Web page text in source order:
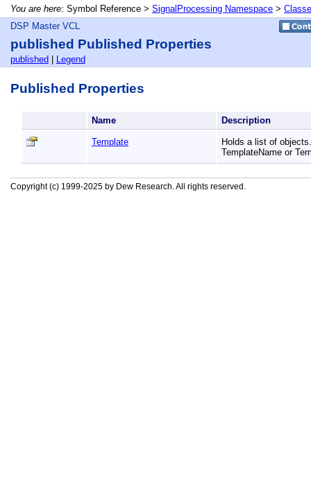
You are here: Symbol Reference > SignalProcessing Namespace >
DSP Master VCL
published Published Properties
published Legend
Published Properties
Name Description
Template
Holds a list of
TemplateName or
Copyright (c) 1999-2025 by Dew Research. All rights reserved.